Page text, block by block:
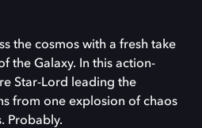
the cosmos with a fresh take
the Galaxy. In this action-
Star-Lord leading the
from one explosion of chaos
Probably.